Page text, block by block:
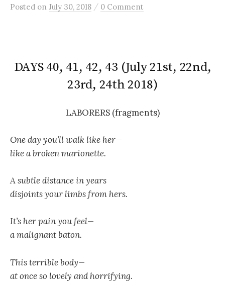
Posted on July 30, 2018 / 0 Comment
DAYS 40, 41, 42, 43 (July 21st, 22nd,
23rd, 24th 2018)
LABORERS (fragments)
One day you’ll walk like her—
like a broken marionette.
A subtle distance in years
disjoints your limbs from hers.
It’s her pain you feel—
a malignant baton.
This terrible body—
at once so lovely and horrifying.